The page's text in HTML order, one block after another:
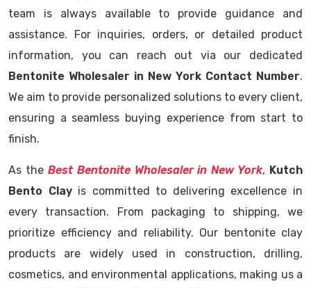
team is always available to provide guidance and
assistance. For inquiries, orders, or detailed product
information, you can reach out via our dedicated
Bentonite Wholesaler in New York Contact Number.
We aim to provide personalized solutions to every client,
ensuring a seamless buying experience from start to
finish.
As the Best Bentonite Wholesaler in New York, Kutch
Bento Clayis committed to delivering excellence in
every transaction. From packaging to shipping, we
prioritize efficiency and reliability. Our bentonite clay
products are widely used in construction, drilling,
cosmetics, and environmental applications, making us a